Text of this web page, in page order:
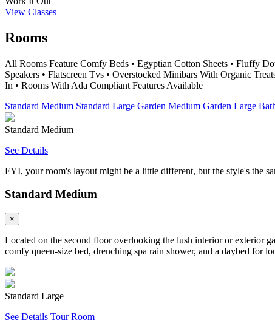
View Classes
Rooms
All Rooms Feature Comfy Beds • Egyptian Cotton Sheets • Fluffy
Speakers • Flatscreen Tvs • Overstocked Minibars With Organic
In • Rooms With Ada Compliant Features Available
Standard Medium Standard Large Garden Medium Garden Large
Standard Medium
See Details
FYI, your room's layout might be a little different, but the style's the
Standard Medium
×
Located on the second floor overlooking the lush interior or exterior
comfy queen-size bed, drenching spa rain shower, and a daybed for
Standard Large
See Details Tour Room